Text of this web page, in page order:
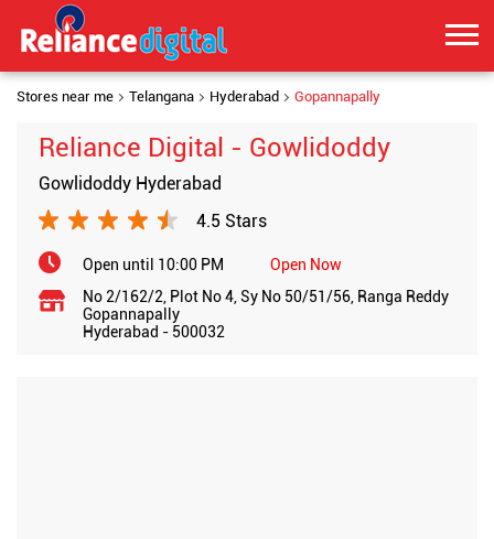
Stores near me Telangana Hyderabad Gopannapally
Reliance Digital - Gowlidoddy
Gowlidoddy Hyderabad
4.5 Stars
Open until 10:00 PM
Open Now
No 2/162/2, Plot No 4, Sy No 50/51/56, Ranga Reddy
Gopannapally
Hyderabad - 500032